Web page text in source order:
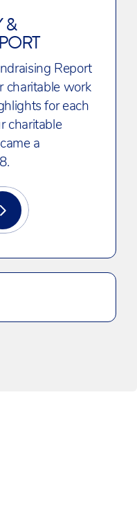
&
Report
charitable work
for each
charitable
a